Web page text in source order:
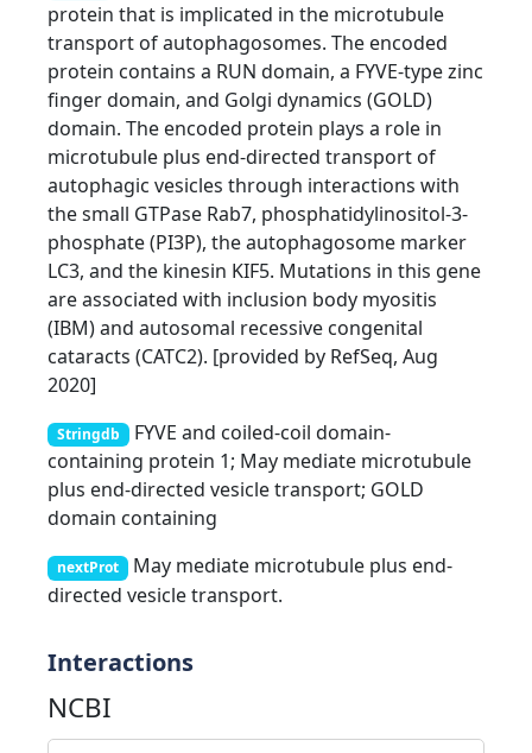
protein that is implicated in the microtubule
transport of autophagosomes. The encoded
protein contains a RUN domain, a FYVE-type zinc
finger domain, and Golgi dynamics (GOLD)
domain. The encoded protein plays a role in
microtubule plus end-directed transport of
autophagic vesicles through interactions with
the small GTPase Rab7, phosphatidylinositol-3-
phosphate (PI3P), the autophagosome marker
LC3, and the kinesin KIF5. Mutations in this gene
are associated with inclusion body myositis
(IBM) and autosomal recessive congenital
cataracts (CATC2). [provided by RefSeq, Aug
2020]
Stringdb FYVE and coiled-coil domain-
containing protein 1; May mediate microtubule
plus end-directed vesicle transport; GOLD
domain containing
nextProt May mediate microtubule plus end-
directed vesicle transport.
Interactions
NCBI